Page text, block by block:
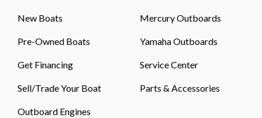
New Boats
Pre-Owned Boats
Get Financing
Sell/Trade Your Boat
Outboard Engines
Mercury Outboards
Yamaha Outboards
Service Center
Parts & Accessories